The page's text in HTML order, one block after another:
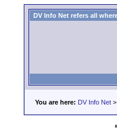
DV Info Net refers all
You are here: DV Info Net >